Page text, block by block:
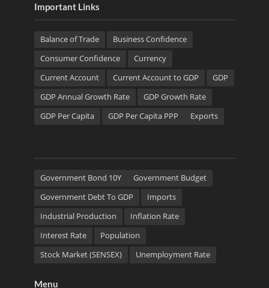
Important Links
Balance of Trade
Business Confidence
Consumer Confidence
Currency
Current Account
Current Account to GDP
GDP
GDP Annual Growth Rate
GDP Growth Rate
GDP Per Capita
GDP Per Capita PPP Exports
Government Bond 10Y
Government Budget
Government Debt To GDP
Imports
Industrial Production
Inflation Rate
Interest Rate
Population
Stock Market (SENSEX)
Unemployment Rate
Menu